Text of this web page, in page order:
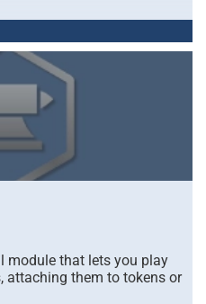
module that lets you play
attaching them to tokens or